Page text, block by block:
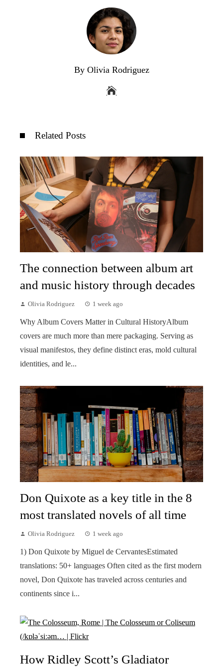
By Olivia Rodriguez
Related Posts
The connection between album art
and music history through decades
Olivia Rodriguez 1 week ago
Why Album Covers Matter in Cultural HistoryAlbum
covers are much more than mere packaging. Serving as
visual manifestos, they define distinct eras, mold cultural
identities, and le...
Don Quixote as a key title in the 8
most translated novels of all time
Olivia Rodriguez 1 week ago
1) Don Quixote by Miguel de CervantesEstimated
translations: 50+ languages Often cited as the first modern
novel, Don Quixote has traveled across centuries and
continents since i...
How Ridley Scott’s Gladiator